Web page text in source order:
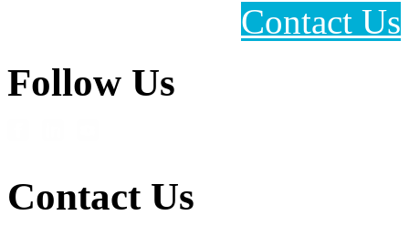
Contact Us
Follow Us
Contact Us